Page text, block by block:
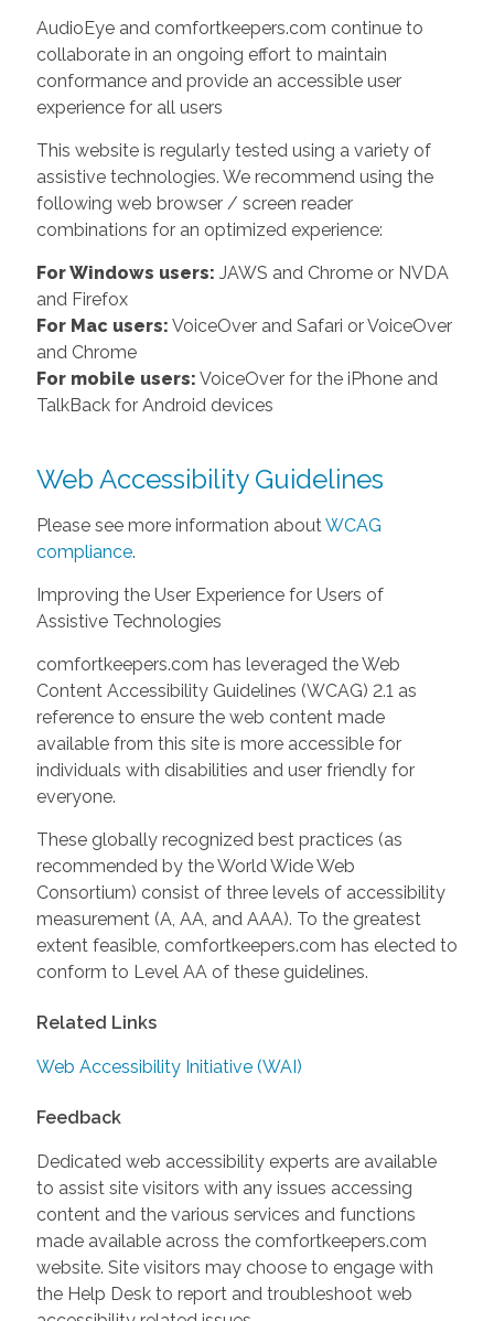
AudioEye and comfortkeepers.com continue to
collaborate in an ongoing effort to maintain
conformance and provide an accessible user
experience for all users
This website is regularly tested using a variety of
assistive technologies. We recommend using the
following web browser / screen reader
combinations for an optimized experience:
For Windows users: JAWS and Chrome or NVDA
and Firefox
For Mac users: VoiceOver and Safari or VoiceOver
and Chrome
For mobile users: VoiceOver for the iPhone and
TalkBack for Android devices
Web Accessibility Guidelines
Please see more information about WCAG
compliance.
Improving the User Experience for Users of
Assistive Technologies
comfortkeepers.com has leveraged the Web
Content Accessibility Guidelines (WCAG) 2.1 as
reference to ensure the web content made
available from this site is more accessible for
individuals with disabilities and user friendly for
everyone.
These globally recognized best practices (as
recommended by the World Wide Web
Consortium) consist of three levels of accessibility
measurement (A, AA, and AAA). To the greatest
extent feasible, comfortkeepers.com has elected to
conform to Level AA of these guidelines.
Related Links
Web Accessibility Initiative (WAI)
Feedback
Dedicated web accessibility experts are available
to assist site visitors with any issues accessing
content and the various services and functions
made available across the comfortkeepers.com
website. Site visitors may choose to engage with
the Help Desk to report and troubleshoot web